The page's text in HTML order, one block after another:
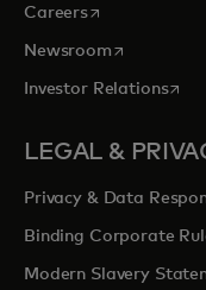
Careersopens in a new
Newsroomopens in a
Investor Relations
LEGAL &
Privacy & Data
Binding Corporate
Modern Slavery